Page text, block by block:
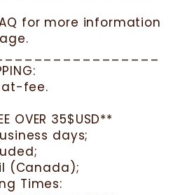
for more information
fee.
OVER 35$USD**
days;
(Canada);
Times: